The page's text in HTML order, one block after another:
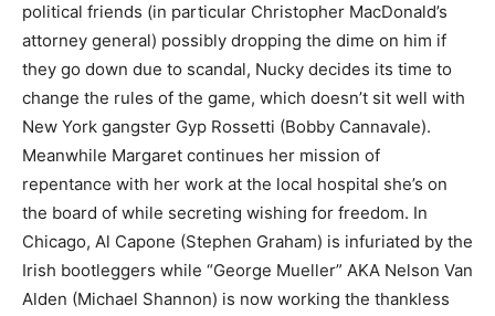
political friends (in particular Christopher MacDonald’s
attorney general) possibly dropping the dime on him if
they go down due to scandal, Nucky decides its time to
change the rules of the game, which doesn’t sit well with
New York gangster Gyp Rossetti (Bobby Cannavale).
Meanwhile Margaret continues her mission of
repentance with her work at the local hospital she’s on
the board of while secreting wishing for freedom. In
Chicago, Al Capone (Stephen Graham) is infuriated by the
Irish bootleggers while “George Mueller” AKA Nelson Van
Alden (Michael Shannon) is now working the thankless